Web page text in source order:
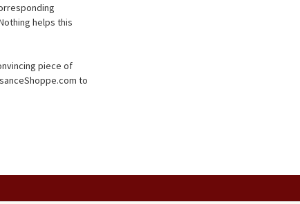
helps this
piece of
to